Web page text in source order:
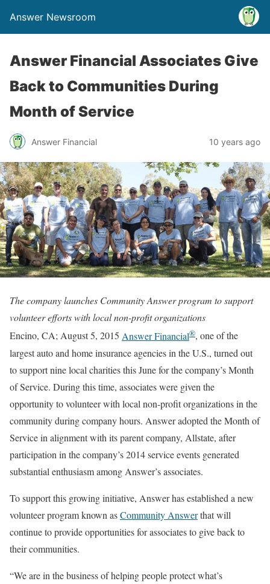
Answer Newsroom
Answer Financial Associates Give
Back to Communities During
Month of Service
Answer Financial 10 years ago
The company launches Community Answer program to support
volunteer efforts with local non-profit organizations
Encino, CA; August 5, 2015 Answer Financial®, one of the
largest auto and home insurance agencies in the U.S., turned out
to support nine local charities this June for the company’s Month
of Service. During this time, associates were given the
opportunity to volunteer with local non-profit organizations in the
community during company hours. Answer adopted the Month of
Service in alignment with its parent company, Allstate, after
participation in the company’s 2014 service events generated
substantial enthusiasm among Answer’s associates.
To support this growing initiative, Answer has established a new
volunteer program known asCommunity Answerthat will
continue to provide opportunities for associates to give back to
their communities.
“We are in the business of helping people protect what’s